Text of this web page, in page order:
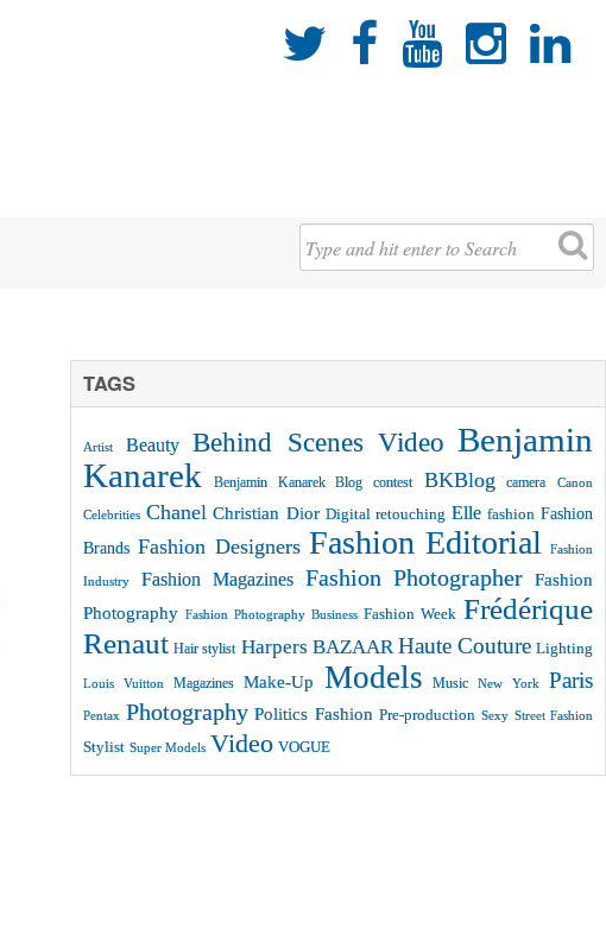
    
TAGS
Artist Beauty Behind Scenes Video Benjamin
Kanarek
Benjamin Kanarek Blog contest BKBlog camera Canon
Celebrities Chanel Christian Dior Digital retouching Elle fashion Fashion
Brands Fashion Designers Fashion Editorial Fashion
Industry Fashion Magazines Fashion Photographer
Fashion
Photography Fashion Photography Business Fashion Week Frédérique
Renaut Hair stylist Harpers BAZAAR Haute Couture Lighting
Louis Vuitton Magazines Make-Up Models Music New York Paris
Pentax Photography Politics Fashion Pre-production Sexy Street Fashion
Stylist Super Models Video VOGUE